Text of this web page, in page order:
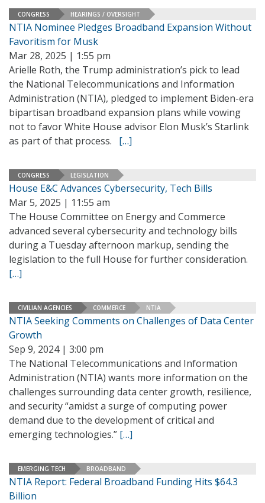
CONGRESS HEARINGS / OVERSIGHT
NTIA Nominee Pledges Broadband Expansion Without
Favoritism for Musk
Mar 28, 2025 | 1:55 pm
Arielle Roth, the Trump administration’s pick to lead
the National Telecommunications and Information
Administration (NTIA), pledged to implement Biden-era
bipartisan broadband expansion plans while vowing
not to favor White House advisor Elon Musk’s Starlink
as part of that process. […]
CONGRESS LEGISLATION
House E&C Advances Cybersecurity, Tech Bills
Mar 5, 2025 | 11:55 am
The House Committee on Energy and Commerce
advanced several cybersecurity and technology bills
during a Tuesday afternoon markup, sending the
legislation to the full House for further consideration.
[…]
CIVILIAN AGENCIES COMMERCE NTIA
NTIA Seeking Comments on Challenges of Data Center
Growth
Sep 9, 2024 | 3:00 pm
The National Telecommunications and Information
Administration (NTIA) wants more information on the
challenges surrounding data center growth, resilience,
and security “amidst a surge of computing power
demand due to the development of critical and
emerging technologies.” […]
EMERGING TECH BROADBAND
NTIA Report: Federal Broadband Funding Hits $64.3
Billion